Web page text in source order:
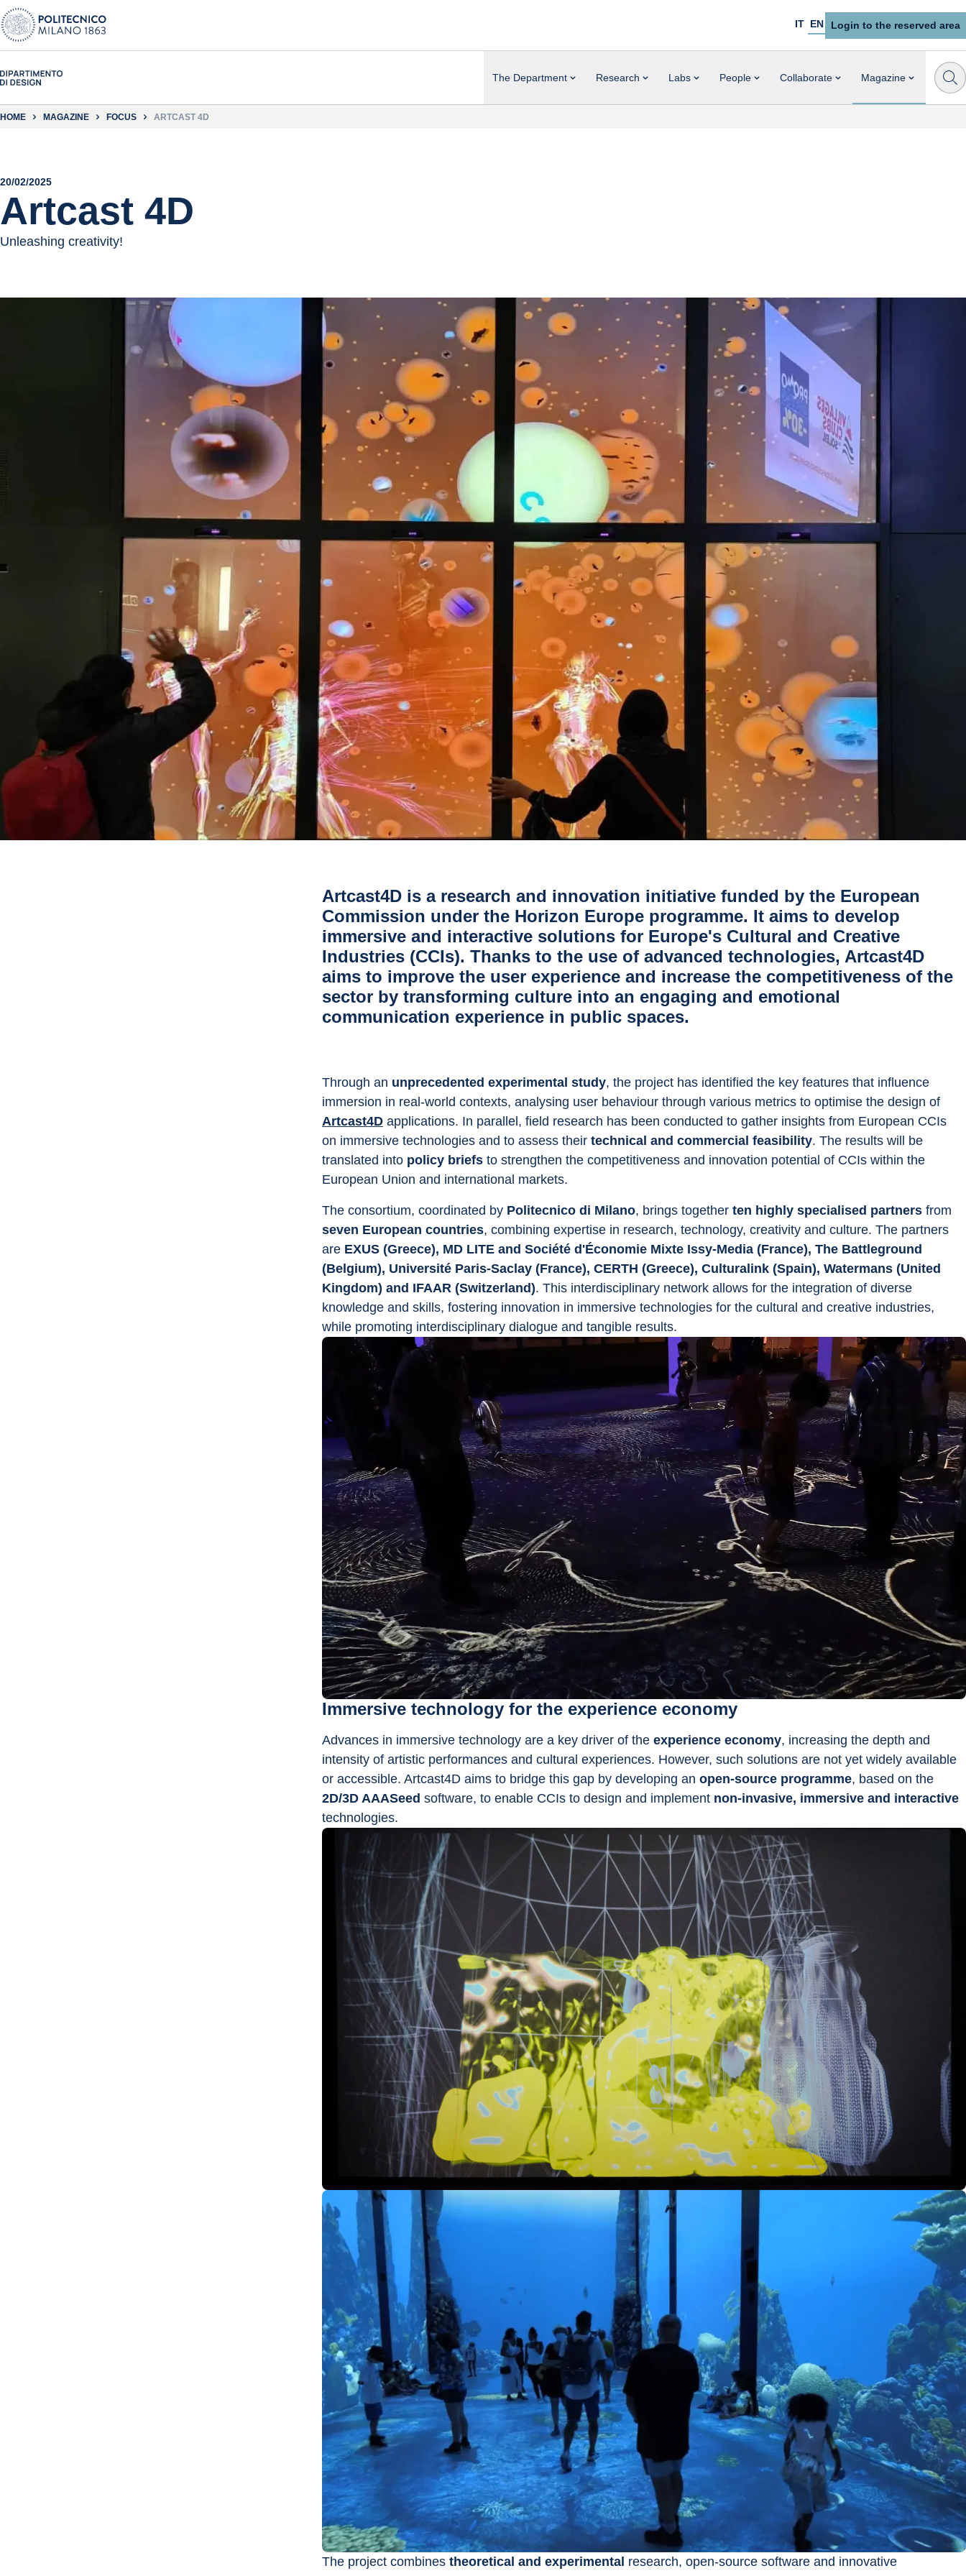
IT EN Login to the reserved area
The Department Research Labs People Collaborate Magazine
HOME MAGAZINE FOCUS ARTCAST 4D
20/02/2025
Artcast 4D
Unleashing creativity!
Artcast4D is a research and innovation initiative funded by the European
Commission under the Horizon Europe programme. It aims to develop
immersive and interactive solutions for Europe's Cultural and Creative
Industries (CCIs). Thanks to the use of advanced technologies, Artcast4D
aims to improve the user experience and increase the competitiveness of the
sector by transforming culture into an engaging and emotional
communication experience in public spaces.
Through an unprecedented experimental study, the project has identified the key features that influence
immersion in real-world contexts, analysing user behaviour through various metrics to optimise the design of
Artcast4D applications. In parallel, field research has been conducted to gather insights from European CCIs
on immersive technologies and to assess their technical and commercial feasibility. The results will be
translated into policy briefs to strengthen the competitiveness and innovation potential of CCIs within the
European Union and international markets.
The consortium, coordinated by Politecnico di Milano, brings together ten highly specialised partners from
seven European countries, combining expertise in research, technology, creativity and culture. The partners
are EXUS (Greece), MD LITE and Société d'Économie Mixte Issy-Media (France), The Battleground
(Belgium), Université Paris-Saclay (France), CERTH (Greece), Culturalink (Spain), Watermans (United
Kingdom) and IFAAR (Switzerland). This interdisciplinary network allows for the integration of diverse
knowledge and skills, fostering innovation in immersive technologies for the cultural and creative industries,
while promoting interdisciplinary dialogue and tangible results.
Immersive technology for the experience economy
Advances in immersive technology are a key driver of the experience economy, increasing the depth and
intensity of artistic performances and cultural experiences. However, such solutions are not yet widely available
or accessible. Artcast4D aims to bridge this gap by developing an open-source programme, based on the
2D/3D AAASeed software, to enable CCIs to design and implement non-invasive, immersive and interactive
technologies.
The project combines theoretical and experimental research, open-source software and innovative